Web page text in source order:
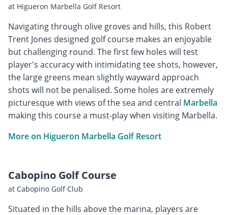
at Higueron Marbella Golf Resort
Navigating through olive groves and hills, this Robert
Trent Jones designed golf course makes an enjoyable
but challenging round. The first few holes will test
player's accuracy with intimidating tee shots, however,
the large greens mean slightly wayward approach
shots will not be penalised. Some holes are extremely
picturesque with views of the sea and central Marbella
making this course a must-play when visiting Marbella.
More on Higueron Marbella Golf Resort
Cabopino Golf Course
at Cabopino Golf Club
Situated in the hills above the marina, players are